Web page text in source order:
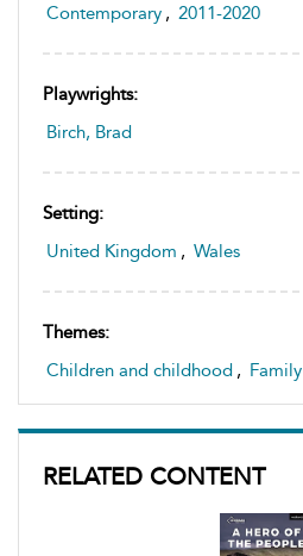
Contemporary , 2011-2020
Playwrights:
Birch, Brad
Setting:
United Kingdom , Wales
Themes:
Children and childhood , Family
RELATED CONTENT